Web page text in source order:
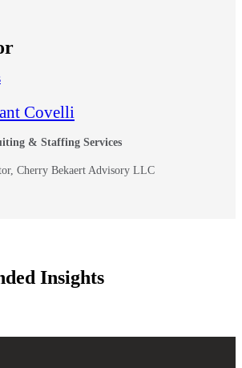
Covelli
& Staffing Services
Cherry Bekaert Advisory LLC
Insights